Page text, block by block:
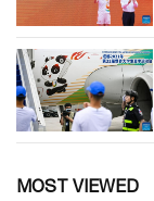
MOST VIEWED